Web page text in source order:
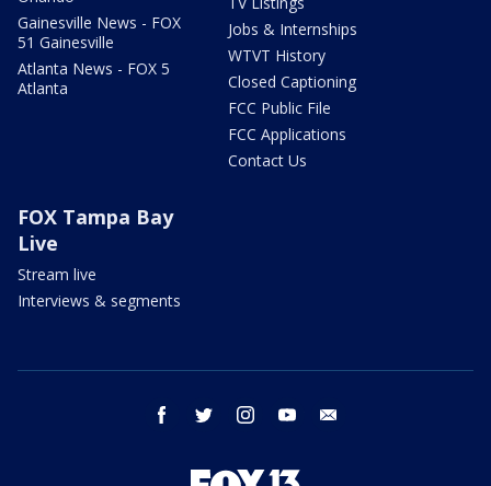
Gainesville News - FOX
51 Gainesville
Atlanta News - FOX 5
Atlanta
Jobs & Internships
WTVT History
Closed Captioning
FCC Public File
FCC Applications
Contact Us
FOX Tampa Bay
Live
Stream live
Interviews & segments
facebook twitter instagram youtube